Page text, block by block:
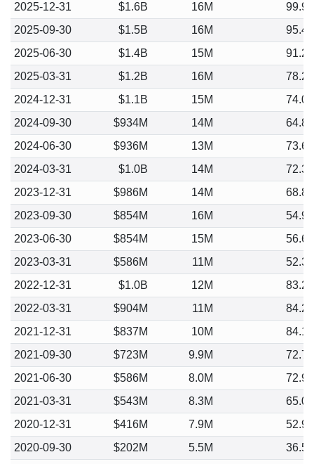
2025-12-31
$1.6B 16M
99.91
2025-09-30
$1.5B 16M
95.47
2025-06-30
$1.4B 15M
91.24
2025-03-31
$1.2B 16M
78.28
2024-12-31
$1.1B 15M
74.01
2024-09-30
$934M 14M
64.81
2024-06-30
$936M 13M
73.69
2024-03-31
$1.0B 14M
72.34
2023-12-31
$986M 14M
68.80
2023-09-30
$854M 16M
54.90
2023-06-30
$854M 15M
56.68
2023-03-31
$586M 11M
52.38
2022-12-31
$1.0B 12M
83.26
2022-03-31
$904M 11M
84.29
2021-12-31
$837M 10M
84.10
2021-09-30
$723M 9.9M
72.75
2021-06-30
$586M 8.0M
72.93
2021-03-31
$543M 8.3M
65.09
2020-12-31
$416M 7.9M
52.90
2020-09-30
$202M 5.5M 36.58